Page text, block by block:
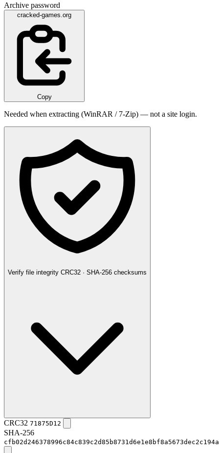
Archive password
cracked-games.org
Copy
Needed when extracting (WinRAR / 7-Zip) — not a site login.
Verify file integrity CRC32 · SHA-256 checksums
CRC32 71875D12
SHA-256